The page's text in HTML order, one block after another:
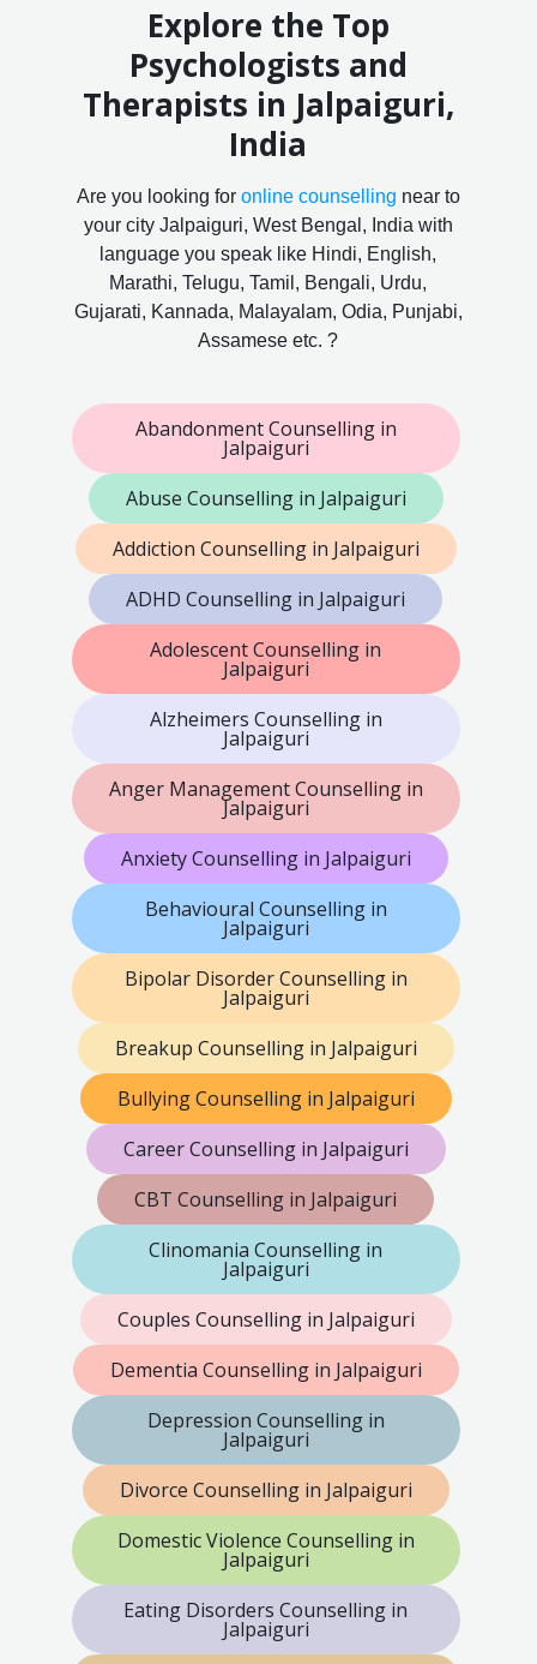
Explore the Top
Psychologists and
Therapists in Jalpaiguri,
India
Are you looking for online counselling near to
your city Jalpaiguri, West Bengal, India with
language you speak like Hindi, English,
Marathi, Telugu, Tamil, Bengali, Urdu,
Gujarati, Kannada, Malayalam, Odia, Punjabi,
Assamese etc. ?
Abandonment Counselling in
Jalpaiguri
Abuse Counselling in Jalpaiguri
Addiction Counselling in Jalpaiguri
ADHD Counselling in Jalpaiguri
Adolescent Counselling in
Jalpaiguri
Alzheimers Counselling in
Jalpaiguri
Anger Management Counselling in
Jalpaiguri
Anxiety Counselling in Jalpaiguri
Behavioural Counselling in
Jalpaiguri
Bipolar Disorder Counselling in
Jalpaiguri
Breakup Counselling in Jalpaiguri
Bullying Counselling in Jalpaiguri
Career Counselling in Jalpaiguri
CBT Counselling in Jalpaiguri
Clinomania Counselling in
Jalpaiguri
Couples Counselling in Jalpaiguri
Dementia Counselling in Jalpaiguri
Depression Counselling in
Jalpaiguri
Divorce Counselling in Jalpaiguri
Domestic Violence Counselling in
Jalpaiguri
Eating Disorders Counselling in
Jalpaiguri